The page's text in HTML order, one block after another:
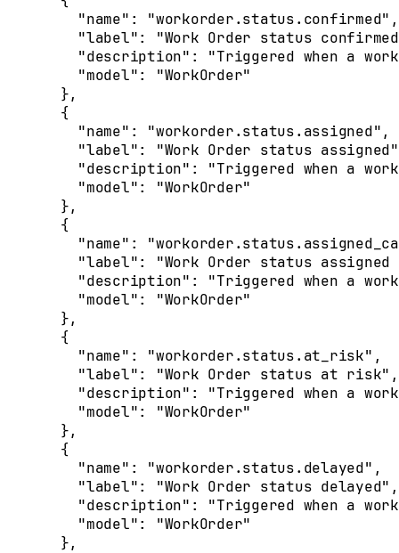
    "
name" : "workorder.status.confirmed" ,
    "
label":
"Work Order status
    "
description" :
"Triggered when a
    "
model":
"WorkOrder"
  },
  {
    "
name" : "workorder.status.assigned" ,
    "
label": "Work Order status assigned"
    "
description" :
"Triggered when a
    "
model":
"WorkOrder"
  },
  {
    "
name" :
    "
label":
"Work Order status
    "
description" :
"Triggered when a
    "
model":
"WorkOrder"
  },
  {
    "
name" : "workorder.status.at_risk" ,
    "
label": "Work Order status at risk" ,
    "
description" :
"Triggered when a
    "
model":
"WorkOrder"
  },
  {
    "
name" : "workorder.status.delayed" ,
    "
label": "Work Order status delayed" ,
    "
description" :
"Triggered when a
    "
model":
"WorkOrder"
  },